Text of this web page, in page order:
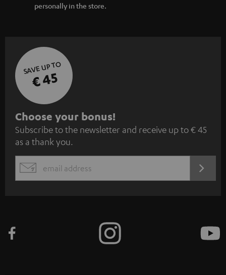
personally in the store.
SAVE UP TO
€ 45
S
u
b
s
c
e
Choose your bonus!
Subscribe to the newsletter and receive up to € 45
as a thank you.
EMAIL